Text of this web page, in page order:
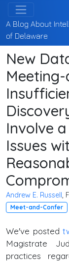
A Blog About
of Delaware
New
Involve
Issues
Andrew E. Russell,
Meet-and-Confer
We've posted
Magistrate
practices